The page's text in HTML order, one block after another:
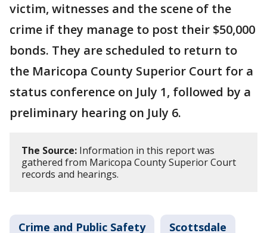
victim, witnesses and the scene of the
crime if they manage to post their $50,000
bonds. They are scheduled to return to
the Maricopa County Superior Court for a
status conference on July 1, followed by a
preliminary hearing on July 6.
The Source: Information in this report was
gathered from Maricopa County Superior Court
records and hearings.
Crime and Public Safety Scottsdale